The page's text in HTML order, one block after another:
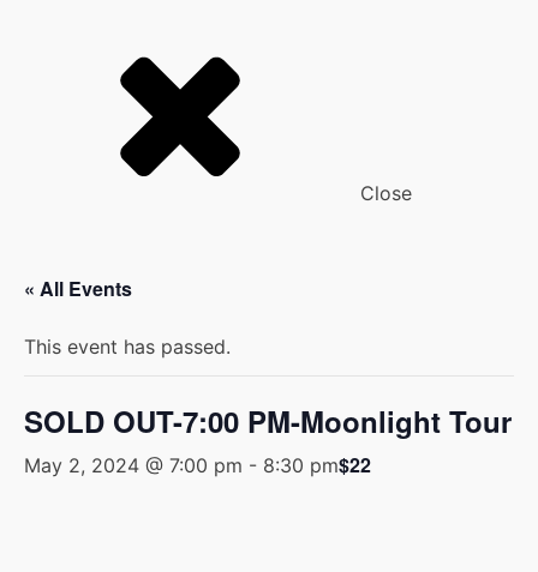
Close
« All Events
This event has passed.
SOLD OUT-7:00 PM-Moonlight Tour
May 2, 2024 @ 7:00 pm - 8:30 pm$22